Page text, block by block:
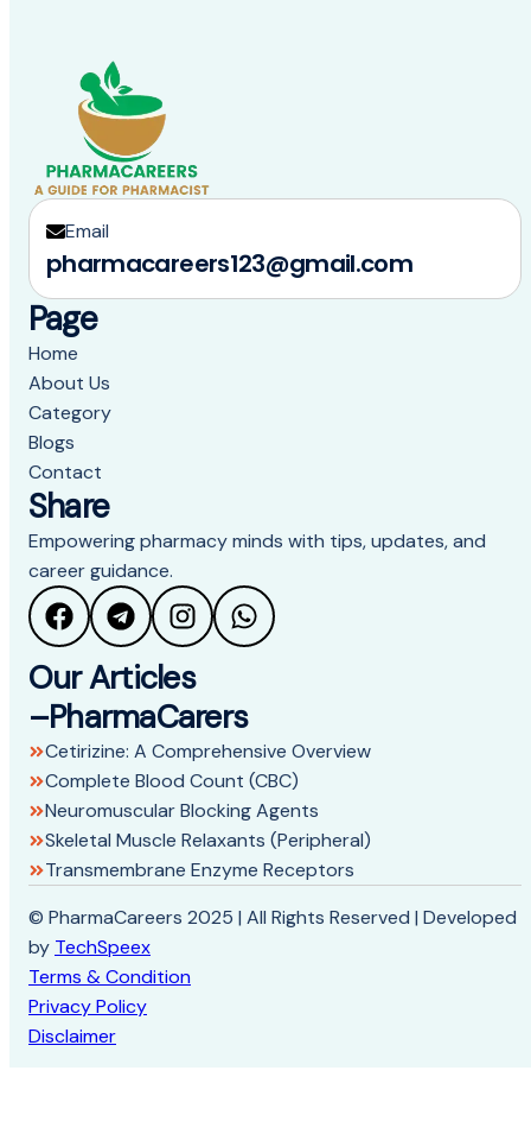
Email
pharmacareers123@gmail.com
Page
Home
About Us
Category
Blogs
Contact
Share
Empowering pharmacy minds with tips, updates, and
career guidance.
Our Articles
–PharmaCarers
Cetirizine: A Comprehensive Overview
Complete Blood Count (CBC)
Neuromuscular Blocking Agents
Skeletal Muscle Relaxants (Peripheral)
Transmembrane Enzyme Receptors
© PharmaCareers 2025 | All Rights Reserved | Developed
by TechSpeex
Terms & Condition
Privacy Policy
Disclaimer